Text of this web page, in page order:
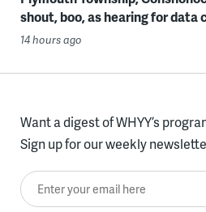
shout, boo, as hearing for data
14 hours ago
Want a digest of WHYY’s
Sign up for our weekly
Enter your email here